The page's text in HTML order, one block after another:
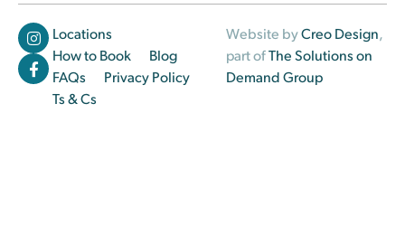
Locations
How to Book
Blog
FAQs
Privacy Policy
Ts & Cs
Website byCreo Design,
part ofThe Solutions on
Demand Group